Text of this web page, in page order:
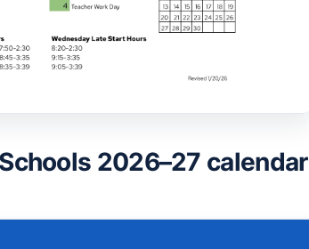
2026–27 calendar